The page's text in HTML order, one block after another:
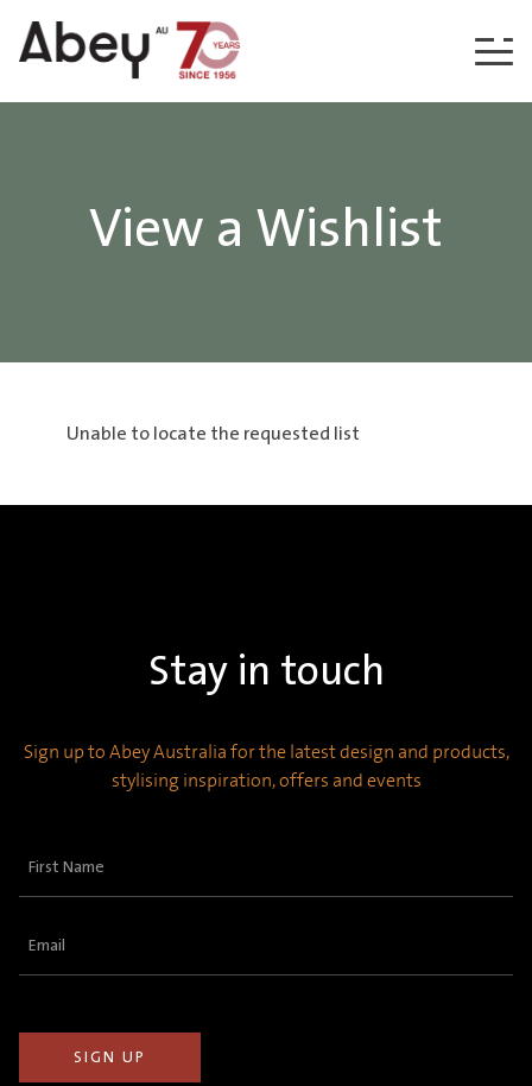
Skip to content
View a Wishlist
Unable to locate the requested list
Stay in touch
Sign up to Abey Australia for the latest design and products,
stylising inspiration, offers and events
First
Email